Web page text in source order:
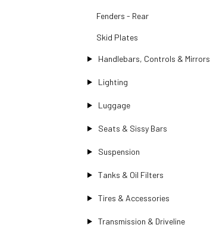
Fenders - Rear
Skid Plates
Handlebars, Controls & Mirrors
Lighting
Luggage
Seats & Sissy Bars
Suspension
Tanks & Oil Filters
Tires & Accessories
Transmission & Driveline